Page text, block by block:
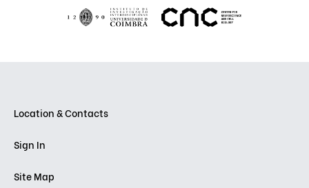
Location & Contacts
Sign In
Site Map